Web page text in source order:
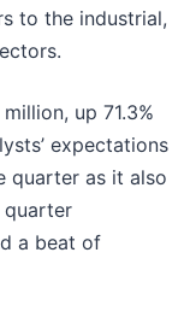
to the industrial,
up 71.3%
expectations
quarter as it also
quarter
a beat of